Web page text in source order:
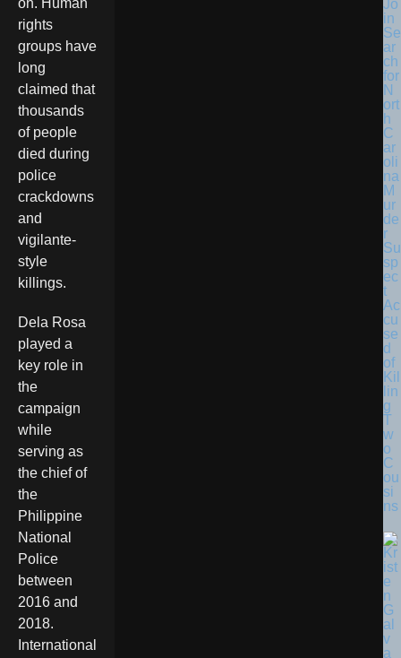
on. Human
rights
groups have
long
claimed that
thousands
of people
died during
police
crackdowns
and
vigilante-
style
killings.
Dela Rosa
played a
key role in
the
campaign
while
serving as
the chief of
the
Philippine
National
Police
between
2016 and
2018.
International
Jo
in
Se
ar
ch
for
N
ort
h
C
ar
oli
na
M
ur
de
r
Su
sp
ec
t
Ac
cu
se
d
of
Kil
lin
g
T
w
o
C
ou
si
ns